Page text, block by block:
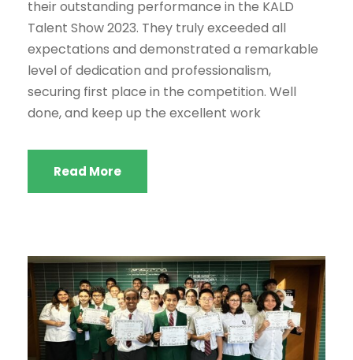
their outstanding performance in the KALD
Talent Show 2023. They truly exceeded all
expectations and demonstrated a remarkable
level of dedication and professionalism,
securing first place in the competition. Well
done, and keep up the excellent work
Read More